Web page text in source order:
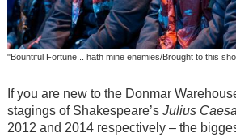
"Bountiful Fortune... hath mine enemies/Brought to this
If you are new to the Donmar
stagings of Shakespeare’s Julius
2012 and 2014 respectively – the